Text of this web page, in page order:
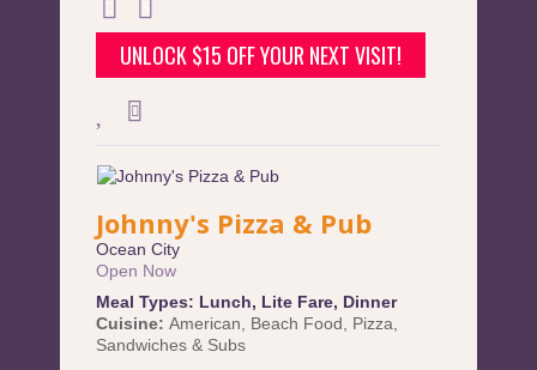
UNLOCK $15 OFF YOUR NEXT VISIT!
Johnny's Pizza & Pub
Ocean City
Open Now
Meal Types: Lunch, Lite Fare, Dinner
Cuisine: American Beach Food Pizza
Sandwiches & Subs